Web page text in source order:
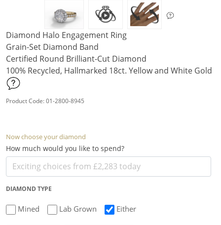
Diamond Halo Engagement Ring
Grain-Set Diamond Band
Certified Round Brilliant-Cut Diamond
100% Recycled, Hallmarked 18ct. Yellow and White Gold
Product Code: 01-2800-8945
Now choose your diamond
How much would you like to spend?
DIAMOND TYPE
Mined Lab Grown Either